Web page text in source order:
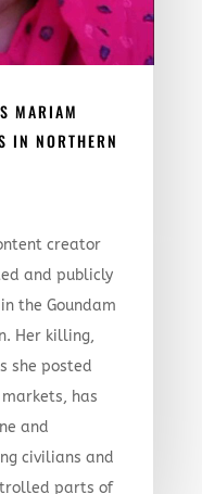
MARIAM
IN NORTHERN
creator
and publicly
the Goundam
Her killing,
she posted
has
and
civilians and
parts of